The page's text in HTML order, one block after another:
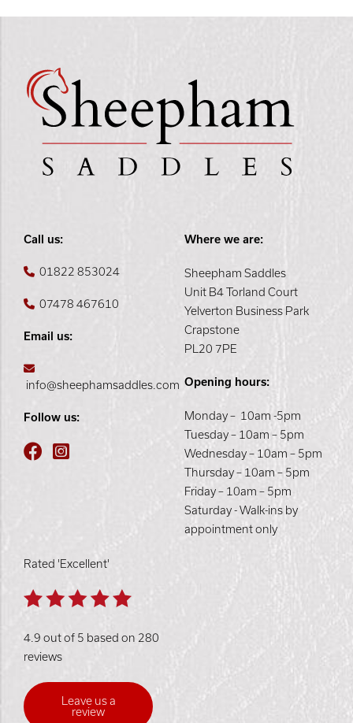
Call us:
01822 853024
07478 467610
Email us:
info@sheephamsaddles.com
Follow us:
Where we are:
Sheepham Saddles
Unit B4 Torland Court
Yelverton Business Park
Crapstone
PL20 7PE
Opening hours:
Monday – 10am -5pm
Tuesday – 10am – 5pm
Wednesday – 10am – 5pm
Thursday – 10am – 5pm
Friday – 10am – 5pm
Saturday - Walk-ins by
appointment only
Rated 'Excellent'
4.9 out of 5 based on 280
reviews
Leave us a
review